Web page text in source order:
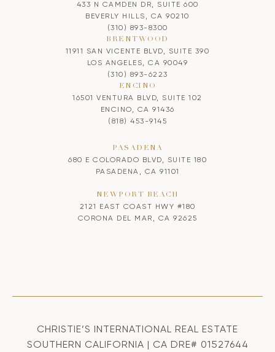
433 N CAMDEN DR, SUITE 600
BEVERLY HILLS, CA 90210
(310) 893-8300
BRENTWOOD
11911 SAN VICENTE BLVD, SUITE 390
LOS ANGELES, CA 90049
(310) 893-6223
ENCINO
16501 VENTURA BLVD, SUITE 102
ENCINO, CA 91436
(818) 453-9145
PASADENA
680 E COLORADO BLVD, SUITE 180
PASADENA, CA 91101
NEWPORT BEACH
2121 EAST COAST HWY #180
CORONA DEL MAR, CA 92625
CHRISTIE’S INTERNATIONAL REAL ESTATE
SOUTHERN CALIFORNIA | CA DRE# 01527644